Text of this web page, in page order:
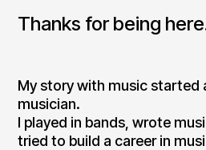
Thanks for being
My story with music started
musician.
I played in bands, wrote
tried to build a career in